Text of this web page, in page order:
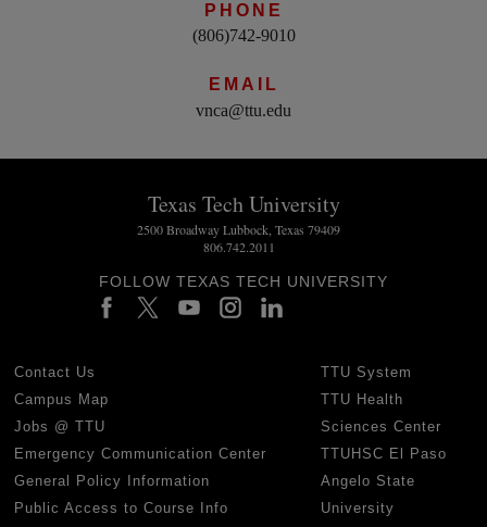
PHONE
(806)742-9010
EMAIL
vnca@ttu.edu
Texas Tech University
2500 Broadway Lubbock, Texas 79409
806.742.2011
FOLLOW TEXAS TECH UNIVERSITY
Contact Us
Campus Map
Jobs @ TTU
Emergency Communication Center
General Policy Information
Public Access to Course Info
TTU System
TTU Health
Sciences Center
TTUHSC El Paso
Angelo State
University